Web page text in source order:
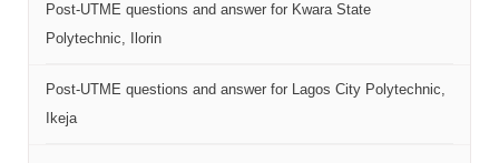
Post-UTME questions and answer for Kwara State
Polytechnic, Ilorin
Post-UTME questions and answer for Lagos City Polytechnic,
Ikeja